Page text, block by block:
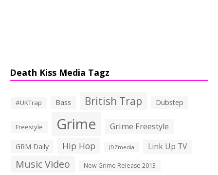
Death Kiss Media Tagz
#UKTrap Bass British Trap Dubstep
Freestyle Grime Grime Freestyle
GRM Daily Hip Hop JDZmedia Link Up TV
Music Video New Grime Release 2013